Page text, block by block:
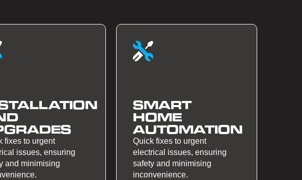
fixes to urgent
issues, ensuring
and minimising
SMART
HOME
AUTOMATION
Quick fixes to urgent
electrical issues, ensuring
safety and minimising
inconvenience.